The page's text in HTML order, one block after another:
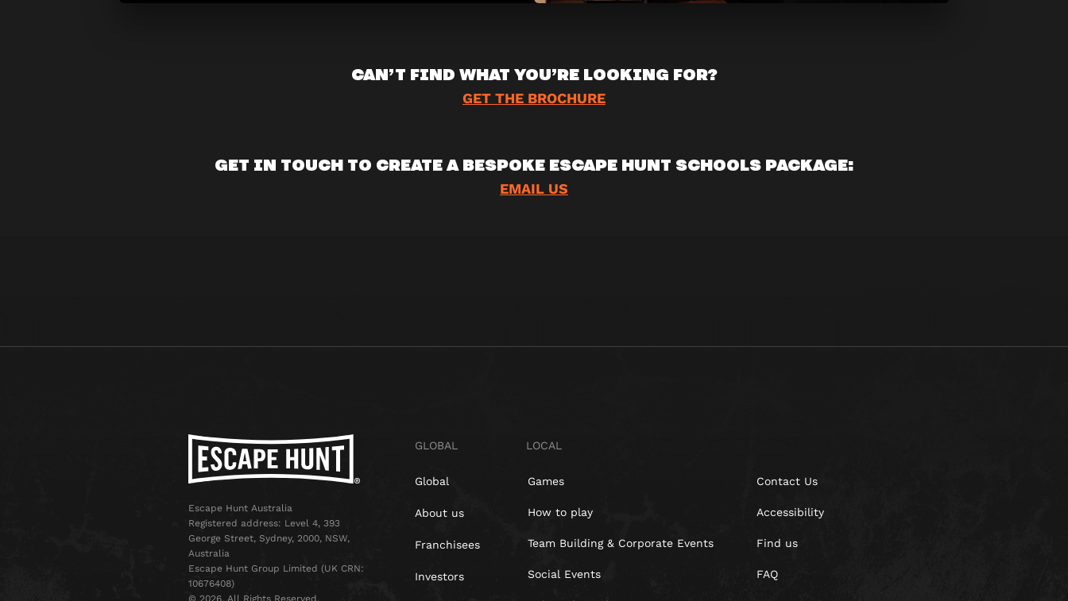
CAN’T FIND WHAT YOU’RE LOOKING FOR?
GET THE BROCHURE
GET IN TOUCH TO CREATE A BESPOKE ESCAPE HUNT SCHOOLS PACKAGE:
EMAIL US
Escape Hunt Australia
Registered address: Level 4, 393
George Street, Sydney, 2000, NSW,
Australia
Escape Hunt Group Limited (UK CRN:
10676408)
©️ 2026. All Rights Reserved.
GLOBAL
Global
About us
Franchisees
Investors
LOCAL
Games
How to play
Team Building & Corporate Events
Social Events
Contact Us
Accessibility
Find us
FAQ